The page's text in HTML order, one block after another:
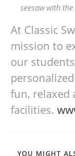
seesaw with
At Classic
mission to
our
fun, relaxed
facilities.
YOU MIGHT